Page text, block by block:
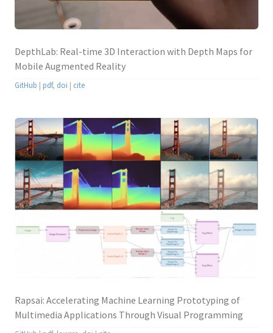
DepthLab: Real-time 3D Interaction with Depth Maps for
Mobile Augmented Reality
GitHub | pdf, doi | cite
Rapsai: Accelerating Machine Learning Prototyping of
Multimedia Applications Through Visual Programming